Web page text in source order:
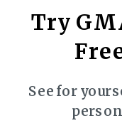
Try
See for